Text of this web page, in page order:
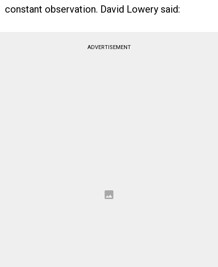
constant observation. David Lowery said:
ADVERTISEMENT